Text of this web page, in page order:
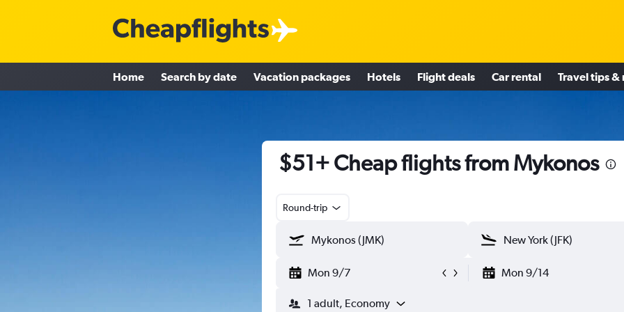
Home Search by date Vacation packages Hotels Flight deals Car rental Travel tips &
$51+ Cheap flights from Mykonos
Round-trip
Mon 9/7 Mon 9/14
1 adult, Economy